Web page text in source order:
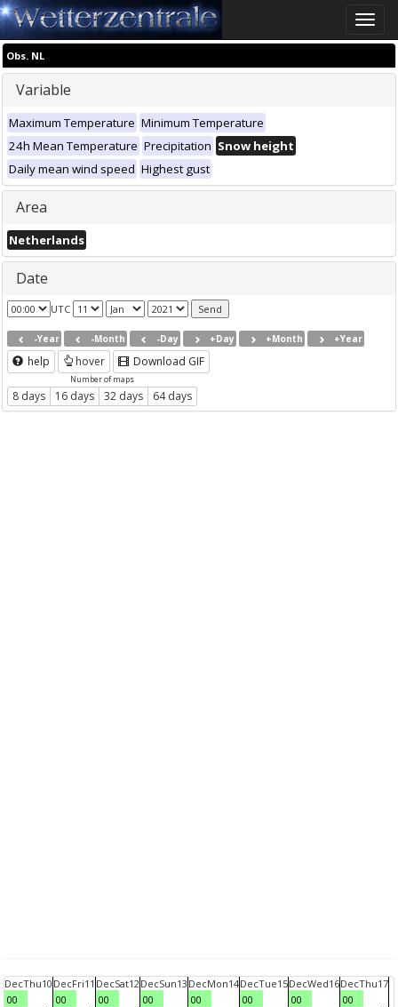
Toggle
Obs. NL
Variable
Maximum Temperature Minimum Temperature
24h Mean Temperature Precipitation Snow height
Daily mean wind speed Highest gust
Area
Netherlands
Date
UTC
-Year -Month -Day +Day +Month +Year
help hover Download GIF
Number of maps
8 days 16 days 32 days 64 days
DecThu10
00
DecFri11
00
DecSat12
00
DecSun13
00
DecMon14
00
DecTue15
00
DecWed16
00
DecThu17
00